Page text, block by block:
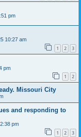
pm
10:27 am
1 2 3
pm
1 2
Missouri City
and responding to
pm
1 2 3